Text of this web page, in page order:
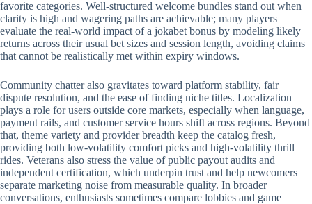
favorite categories. Well-structured welcome bundles stand out when
clarity is high and wagering paths are achievable; many players
evaluate the real-world impact of a jokabet bonus by modeling likely
returns across their usual bet sizes and session length, avoiding claims
that cannot be realistically met within expiry windows.
Community chatter also gravitates toward platform stability, fair
dispute resolution, and the ease of finding niche titles. Localization
plays a role for users outside core markets, especially when language,
payment rails, and customer service hours shift across regions. Beyond
that, theme variety and provider breadth keep the catalog fresh,
providing both low-volatility comfort picks and high-volatility thrill
rides. Veterans also stress the value of public payout audits and
independent certification, which underpin trust and help newcomers
separate marketing noise from measurable quality. In broader
conversations, enthusiasts sometimes compare lobbies and game